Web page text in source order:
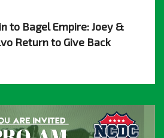
to Bagel Empire: Joey &
Return to Give Back